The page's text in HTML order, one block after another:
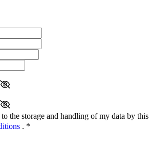
the storage and handling of my data by
. *